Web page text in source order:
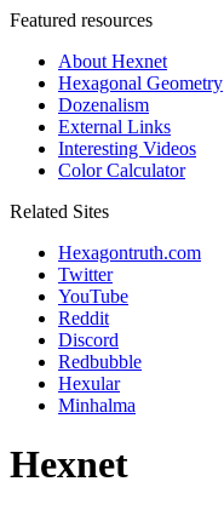
Featured resources
About Hexnet
Hexagonal Geometry
Dozenalism
External Links
Interesting Videos
Color Calculator
Related Sites
Hexagontruth.com
Twitter
YouTube
Reddit
Discord
Redbubble
Hexular
Minhalma
Hexnet